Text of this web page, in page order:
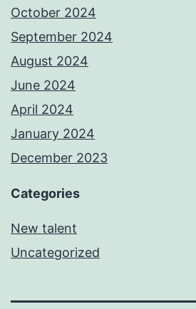
October 2024
September 2024
August 2024
June 2024
April 2024
January 2024
December 2023
Categories
New talent
Uncategorized